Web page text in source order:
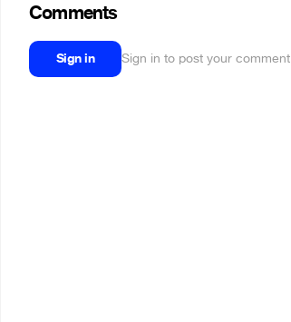
Comments
Sign in Sign in to post your comment